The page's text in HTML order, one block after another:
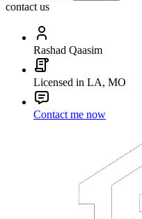
contact us
Rashad Qaasim
Licensed in LA, MO
Contact me now